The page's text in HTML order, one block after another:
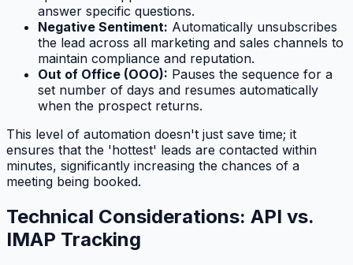
answer specific questions.
Negative Sentiment: Automatically unsubscribes
the lead across all marketing and sales channels to
maintain compliance and reputation.
Out of Office (OOO): Pauses the sequence for a
set number of days and resumes automatically
when the prospect returns.
This level of automation doesn't just save time; it
ensures that the 'hottest' leads are contacted within
minutes, significantly increasing the chances of a
meeting being booked.
Technical Considerations: API vs.
IMAP Tracking